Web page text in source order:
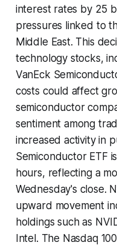
interest rates by 25
pressures linked to
Middle East. This
technology stocks,
VanEck
costs could affect
semiconductor
sentiment among
increased activity in
Semiconductor ETF
hours, reflecting a
Wednesday's close.
upward movement
holdings such as
Intel. The Nasdaq